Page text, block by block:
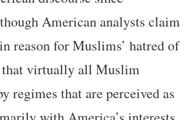
American analysts claim
reason for Muslims’ hatred of
that virtually all Muslim
regimes that are perceived as